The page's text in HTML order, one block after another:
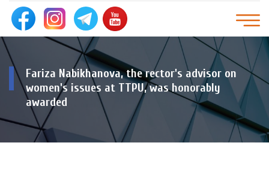
Fariza Nabikhanova, the rector's advisor on
women's issues at TTPU, was honorably
awarded